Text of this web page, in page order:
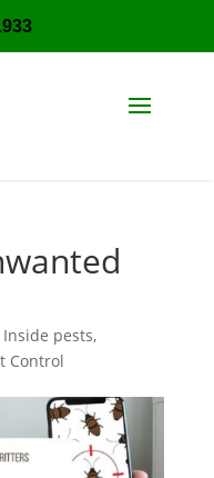
Inside pests,
Control